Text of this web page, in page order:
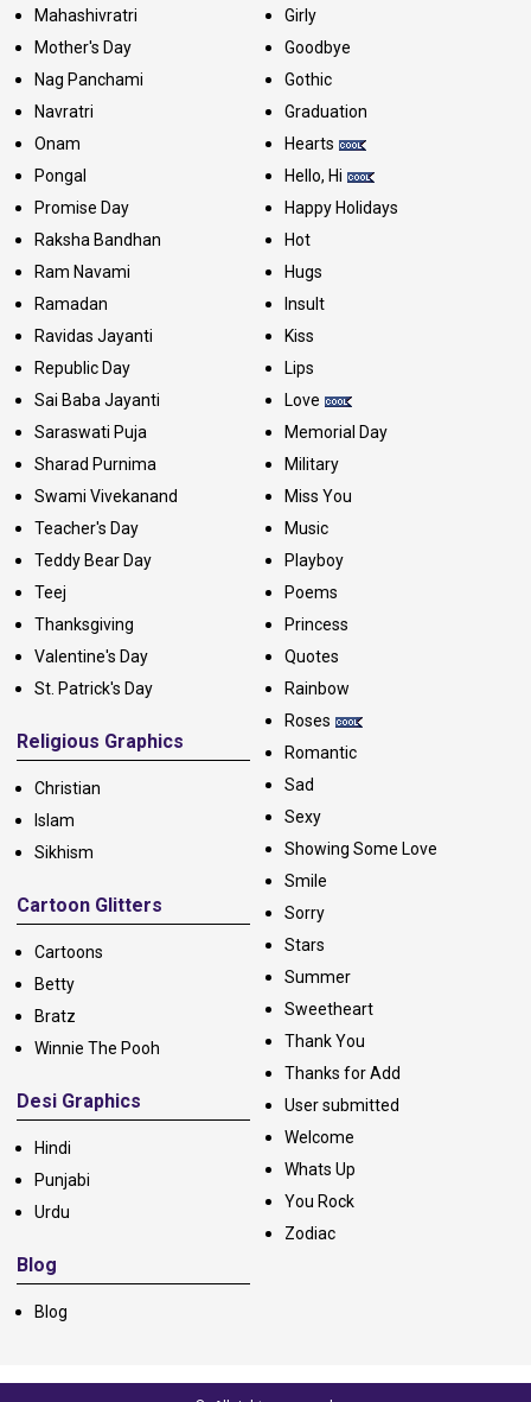
Mahashivratri
Mother's Day
Nag Panchami
Navratri
Onam
Pongal
Promise Day
Raksha Bandhan
Ram Navami
Ramadan
Ravidas Jayanti
Republic Day
Sai Baba Jayanti
Saraswati Puja
Sharad Purnima
Swami Vivekanand
Teacher's Day
Teddy Bear Day
Teej
Thanksgiving
Valentine's Day
St. Patrick's Day
Religious Graphics
Christian
Islam
Sikhism
Cartoon Glitters
Cartoons
Betty
Bratz
Winnie The Pooh
Desi Graphics
Hindi
Punjabi
Urdu
Blog
Blog
Girly
Goodbye
Gothic
Graduation
Hearts
Hello, Hi
Happy Holidays
Hot
Hugs
Insult
Kiss
Lips
Love
Memorial Day
Military
Miss You
Music
Playboy
Poems
Princess
Quotes
Rainbow
Roses
Romantic
Sad
Sexy
Showing Some Love
Smile
Sorry
Stars
Summer
Sweetheart
Thank You
Thanks for Add
User submitted
Welcome
Whats Up
You Rock
Zodiac